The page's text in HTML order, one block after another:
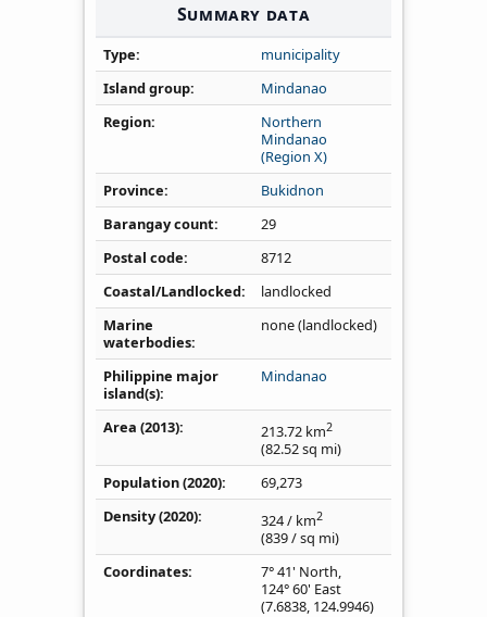
Summary data
Type
municipality
Island group
Mindanao
Region
Northern
Mindanao
(Region X)
Province
Bukidnon
Barangay count
29
Postal code
8712
Coastal/Landlocked
landlocked
Marine
waterbodies
none (landlocked)
Philippine major
island(s)
Mindanao
Area (2013) 213.72 km2
(82.52sq mi)
Population (2020)
69,273
Density(2020) 324/ km2
(839/ sq mi)
Coordinates
7° 41' North,
124° 60' East
(7.6838, 124.9946)